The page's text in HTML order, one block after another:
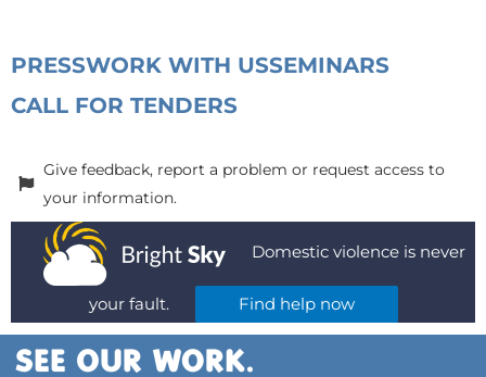
PRESSWORK WITH USSEMINARS
CALL FOR TENDERS
Give feedback, report a problem or request access to
your information.
Domestic violence is never
your fault. Find help now